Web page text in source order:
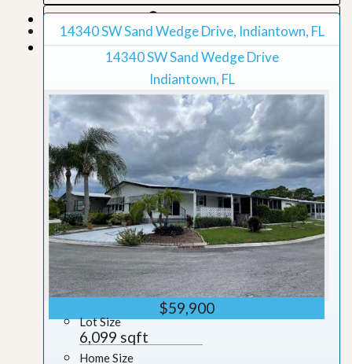
Map View
Grid View
14340 SW Sand Wedge Drive, Indiantown, FL
14340 SW Sand Wedge Drive
Indiantown, FL
$59,900
Lot Size
6,099 sqft
Home Size